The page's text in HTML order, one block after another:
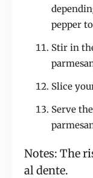
pepper
Stir in
Slice
Serve
Notes: The
al dente.